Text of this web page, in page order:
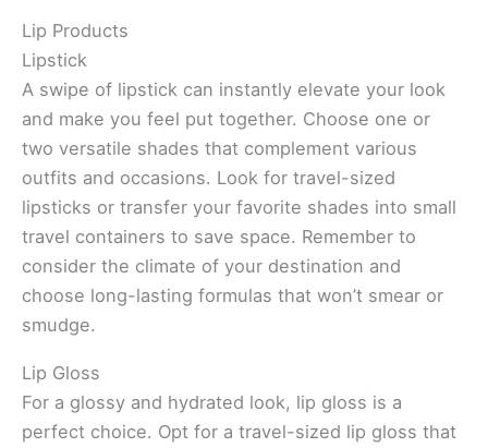
Lip Products
Lipstick
A swipe of lipstick can instantly elevate your look
and make you feel put together. Choose one or
two versatile shades that complement various
outfits and occasions. Look for travel-sized
lipsticks or transfer your favorite shades into small
travel containers to save space. Remember to
consider the climate of your destination and
choose long-lasting formulas that won’t smear or
smudge.
Lip Gloss
For a glossy and hydrated look, lip gloss is a
perfect choice. Opt for a travel-sized lip gloss that